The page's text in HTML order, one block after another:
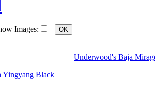
Images:
Yingyang Black
Underwood's Baja